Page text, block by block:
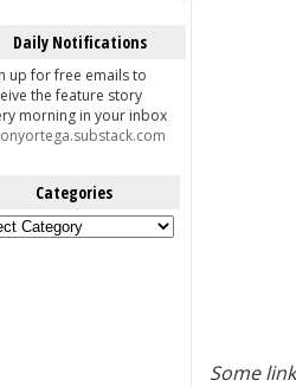
Daily Notifications
up for free emails to
the feature story
morning in your inbox
Categories
Some